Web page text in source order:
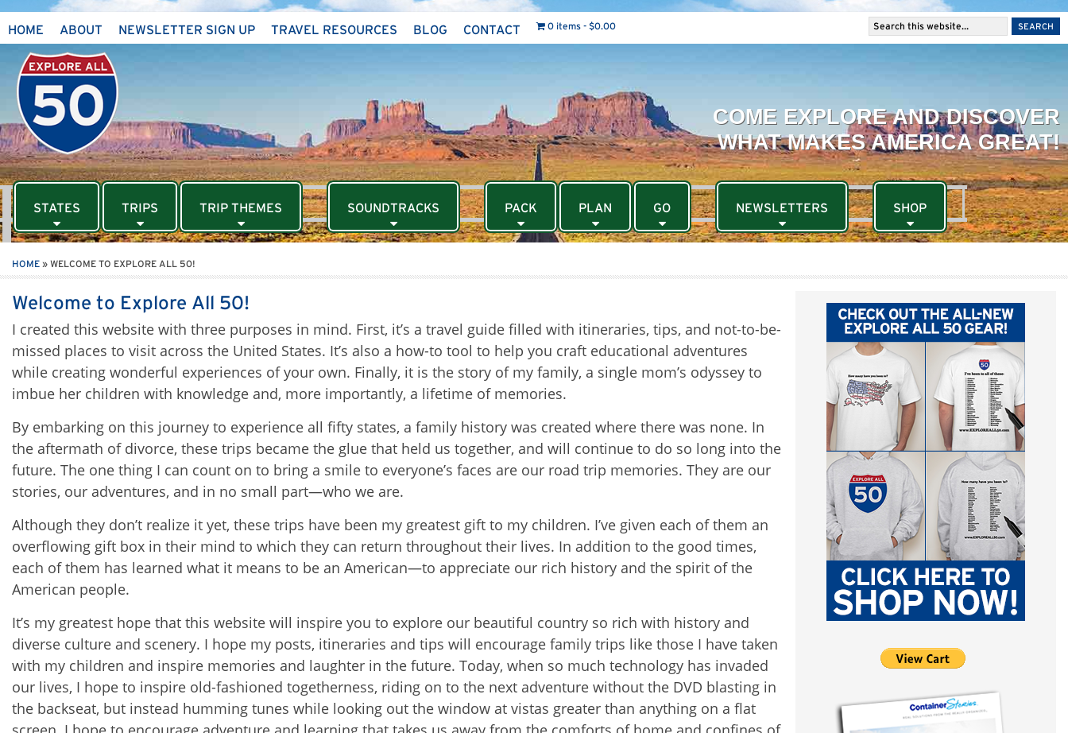
HOME ABOUT NEWSLETTER SIGN UP TRAVEL RESOURCES BLOG CONTACT 0 items $0.00
STATES TRIPS TRIP THEMES SOUNDTRACKS PACK PLAN GO NEWSLETTERS SHOP
HOME » WELCOME TO EXPLORE ALL 50!
Welcome to Explore All 50!
I created this website with three purposes in mind. First, it’s a travel guide filled with itineraries, tips, and not-to-be-
missed places to visit across the United States. It’s also a how-to tool to help you craft educational adventures
while creating wonderful experiences of your own. Finally, it is the story of my family, a single mom’s odyssey to
imbue her children with knowledge and, more importantly, a lifetime of memories.
By embarking on this journey to experience all fifty states, a family history was created where there was none. In
the aftermath of divorce, these trips became the glue that held us together, and will continue to do so long into the
future. The one thing I can count on to bring a smile to everyone’s faces are our road trip memories. They are our
stories, our adventures, and in no small part—who we are.
Although they don’t realize it yet, these trips have been my greatest gift to my children. I’ve given each of them an
overflowing gift box in their mind to which they can return throughout their lives. In addition to the good times,
each of them has learned what it means to be an American—to appreciate our rich history and the spirit of the
American people.
It’s my greatest hope that this website will inspire you to explore our beautiful country so rich with history and
diverse culture and scenery. I hope my posts, itineraries and tips will encourage family trips like those I have taken
with my children and inspire memories and laughter in the future. Today, when so much technology has invaded
our lives, I hope to inspire old-fashioned togetherness, riding on to the next adventure without the DVD blasting in
the backseat, but instead humming tunes while looking out the window at vistas greater than anything on a flat